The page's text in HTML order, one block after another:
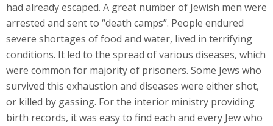
had already escaped. A great number of Jewish men were
arrested and sent to “death camps”. People endured
severe shortages of food and water, lived in terrifying
conditions. It led to the spread of various diseases, which
were common for majority of prisoners. Some Jews who
survived this exhaustion and diseases were either shot,
or killed by gassing. For the interior ministry providing
birth records, it was easy to find each and every Jew who